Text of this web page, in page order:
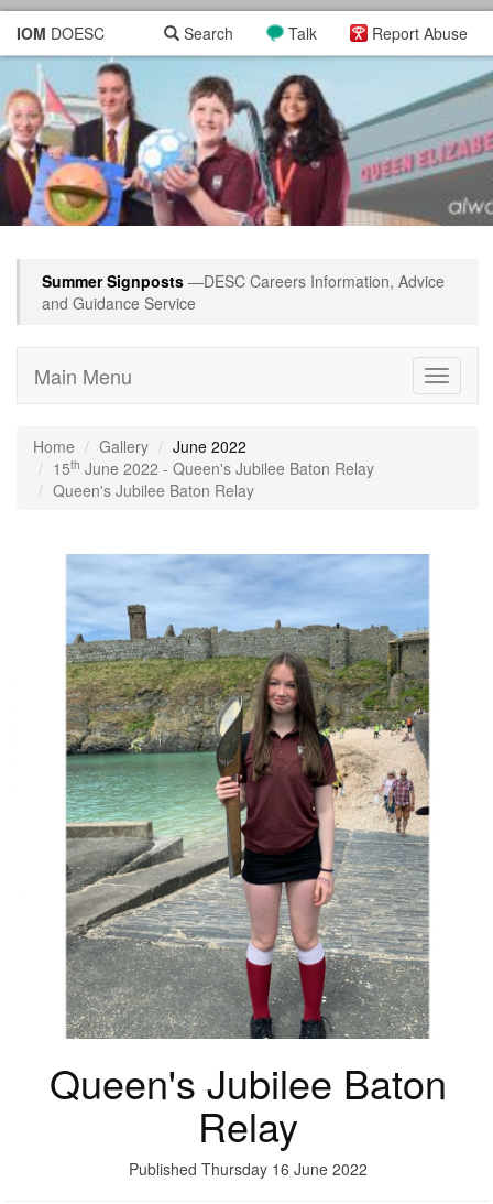
IOM DOESC Report Abuse
Talk
Search
Summer Signposts —DESC Careers Information, Advice
and Guidance Service
Toggle
Main Menu
Home Gallery
June 2022
15th June 2022 - Queen's Jubilee Baton Relay
Queen's Jubilee Baton Relay
Queen's Jubilee Baton
Relay
Published Thursday 16 June 2022